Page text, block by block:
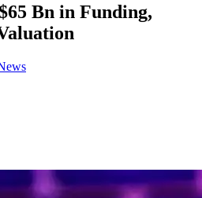
Bn in Funding,